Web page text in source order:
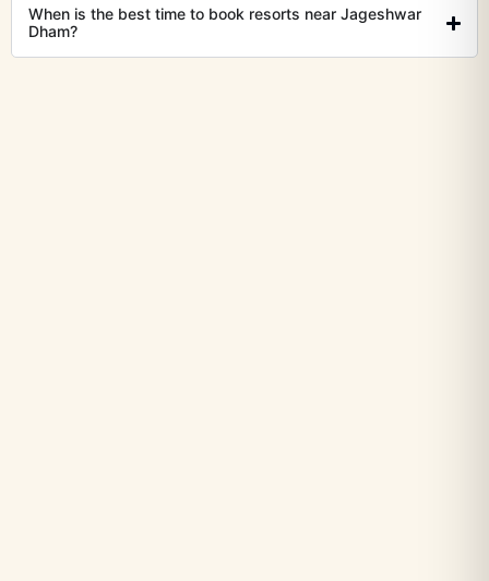
When is the best time to book resorts near Jageshwar
Dham?